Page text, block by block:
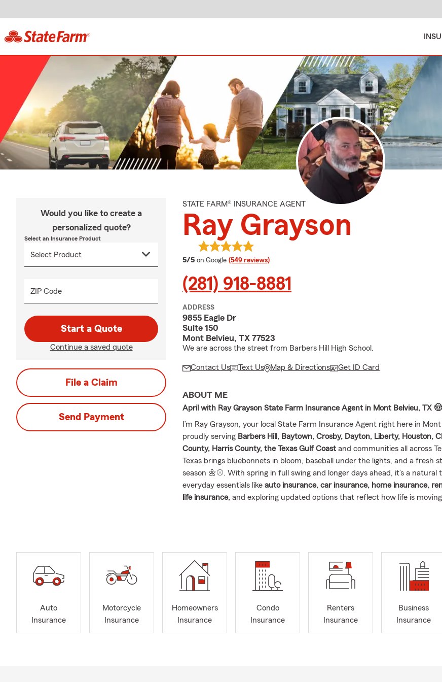
Would you like to create a
personalized quote?
Select an Insurance Product
ZIP Code
Start a Quote
Continue a saved quote
File a Claim
Send Payment
STATE FARM® INSURANCE AGENT
Ray Grayson
5/5 average rating
on Google (549 reviews)
(281) 918-8881
ADDRESS
9855 Eagle Dr
Suite 150
Mont Belvieu, TX 77523
We are across the street from Barbers Hill High School.
Contact Us Text Us Map & Directions Get ID Card
ABOUT ME
April with Ray Grayson State Farm Insurance Agent in Mont Belvieu, TX 🤠
I’m Ray Grayson, your local State Farm Insurance Agent right here in Mont
proudly serving Barbers Hill, Baytown, Crosby, Dayton, Liberty, Houston,
County, Harris County, the Texas Gulf Coast and communities all across
Texas brings bluebonnets in bloom, baseball under the lights, and a fresh
season 🌼⚾. With spring in full swing and longer days ahead, it’s a natural
everyday essentials like auto insurance, car insurance, home insurance,
life insurance, and exploring updated options that reflect how life is
families around Mont Belvieu and Baytown take a closer look at auto
and homeowners insurance details this time of year 🚗🏡.
I’ve lived in the Texas Gulf Coast area my entire life, and being a local
Auto
Insurance
Motorcycle
Insurance
Homeowners
Insurance
Condo
Insurance
Renters
Insurance
Business
Insurance